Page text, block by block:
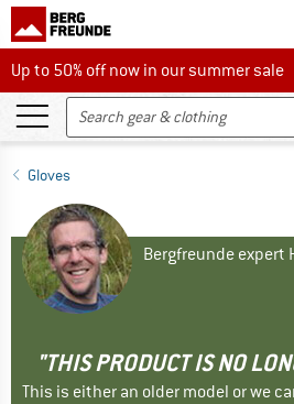
Up to 50% off now in our summer sale
Up to 50% off now in our summer
Gloves
Bergfreunde expert
"THIS PRODUCT IS NO
This is either an older model or we